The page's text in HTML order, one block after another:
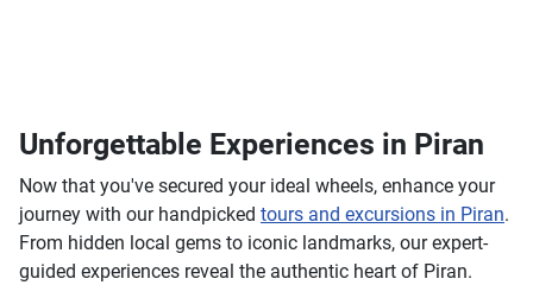
Unforgettable Experiences in Piran
Now that you've secured your ideal wheels, enhance your
journey with our handpicked tours and excursions in Piran.
From hidden local gems to iconic landmarks, our expert-
guided experiences reveal the authentic heart of Piran.